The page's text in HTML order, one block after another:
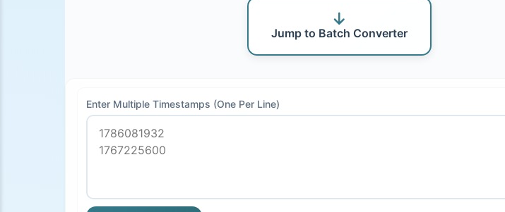
Jump to Batch Converter
Enter Multiple Timestamps (One Per Line)